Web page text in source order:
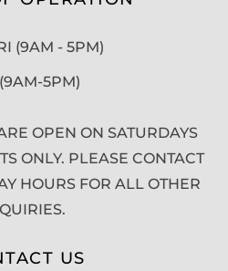
(9AM - 5PM)
5PM)
OPEN ON SATURDAYS
ONLY. PLEASE CONTACT
HOURS FOR ALL OTHER
US